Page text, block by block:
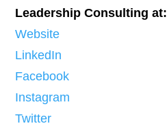
Leadership Consulting at:
Website
LinkedIn
Facebook
Instagram
Twitter